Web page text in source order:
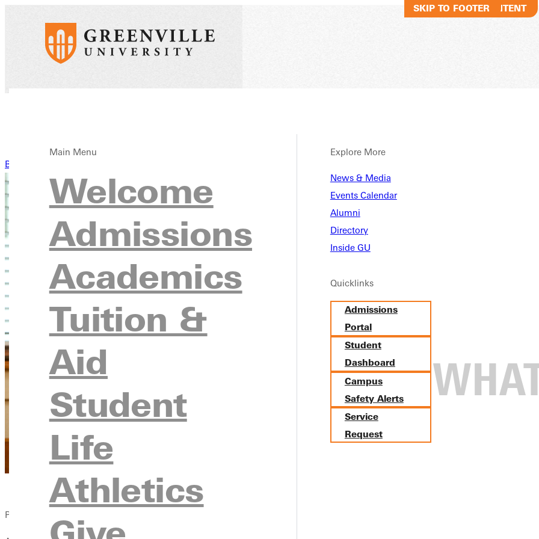
SKIP TO MAIN CONTENT
SKIP TO FOOTER
Main Menu
Welcome
Admissions
Academics
Tuition &
Aid
Student
Life
Athletics
Explore More
News & Media
Events Calendar
Alumni
Directory
Inside GU
Quicklinks
Admissions
Portal
Student
Dashboard
Campus
Safety Alerts
Service
Request
Back to News
Published: